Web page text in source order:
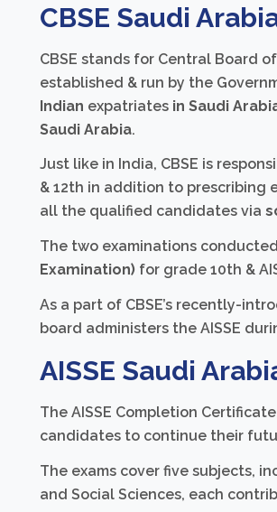
CBSE Saudi
CBSE stands for Central Board
established & run by the
Indian expatriates in Saudi
Saudi Arabia.
Just like in India, CBSE is
& 12th in addition to
all the qualified candidates via
The two examinations
Examination) for grade 10th &
As a part of CBSE’s recently-
board administers the AISSE
AISSE Saudi
The AISSE Completion
candidates to continue their
The exams cover five subjects,
and Social Sciences, each